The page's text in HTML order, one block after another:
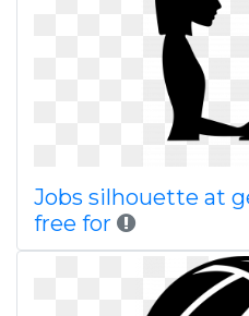
Jobs silhouette at
free for